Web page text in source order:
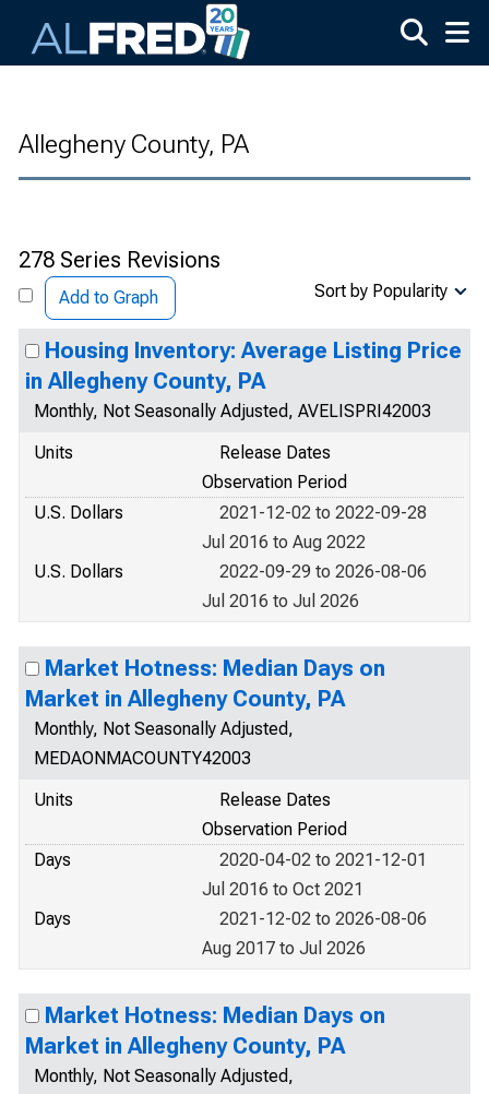
Allegheny County, PA
278 Series Revisions
Add to Graph Sort by Popularity
Housing Inventory: Average Listing Price
in Allegheny County, PA
Monthly, Not Seasonally Adjusted, AVELISPRI42003
Units
Release Dates
Observation Period
U.S. Dollars
2021-12-02 to 2022-09-28
Jul 2016 to Aug 2022
U.S. Dollars
2022-09-29 to 2026-08-06
Jul 2016 to Jul 2026
Market Hotness: Median Days on
Market in Allegheny County, PA
Monthly, Not Seasonally Adjusted,
MEDAONMACOUNTY42003
Units
Release Dates
Observation Period
Days
2020-04-02 to 2021-12-01
Jul 2016 to Oct 2021
Days
2021-12-02 to 2026-08-06
Aug 2017 to Jul 2026
Market Hotness: Median Days on
Market in Allegheny County, PA
Monthly, Not Seasonally Adjusted,